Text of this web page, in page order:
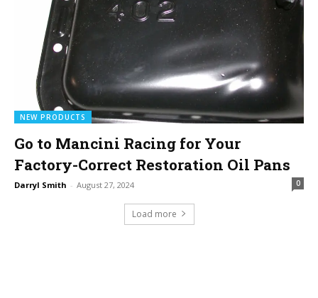
NEW PRODUCTS
Go to Mancini Racing for Your
Factory-Correct Restoration Oil Pans
Darryl Smith - August 27, 2024 0
Load more